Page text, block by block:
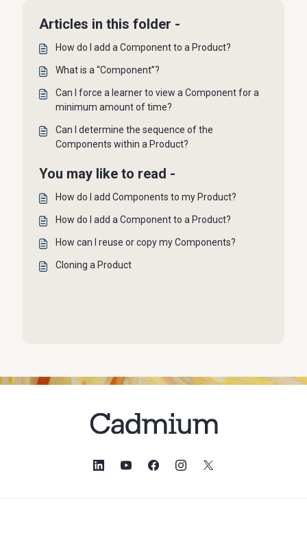
Articles in this folder -
How do I add a Component to a Product?
What is a “Component”?
Can I force a learner to view a Component for a
minimum amount of time?
Can I determine the sequence of the
Components within a Product?
You may like to read -
How do I add Components to my Product?
How do I add a Component to a Product?
How can I reuse or copy my Components?
Cloning a Product